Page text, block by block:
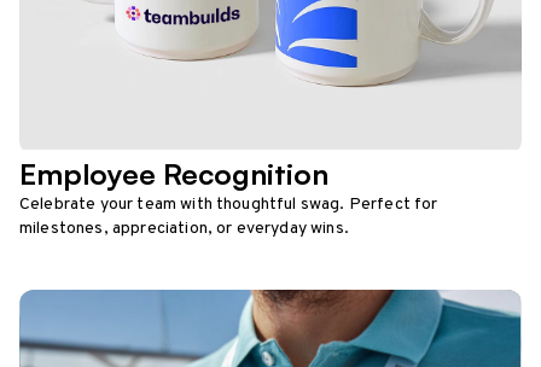
Employee Recognition
Celebrate your team with thoughtful swag. Perfect for
milestones, appreciation, or everyday wins.